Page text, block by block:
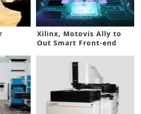
Xilinx, Motovis Ally to
Out Smart Front-end